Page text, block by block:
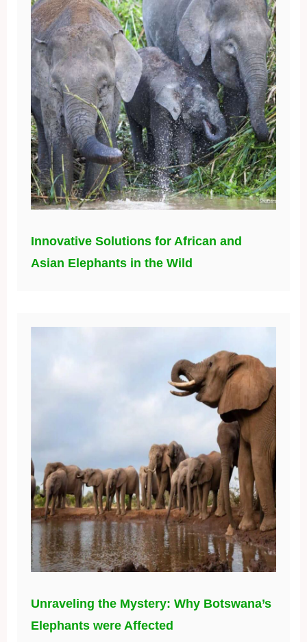
Innovative Solutions for African and
Asian Elephants in the Wild
Unraveling the Mystery: Why Botswana’s
Elephants were Affected